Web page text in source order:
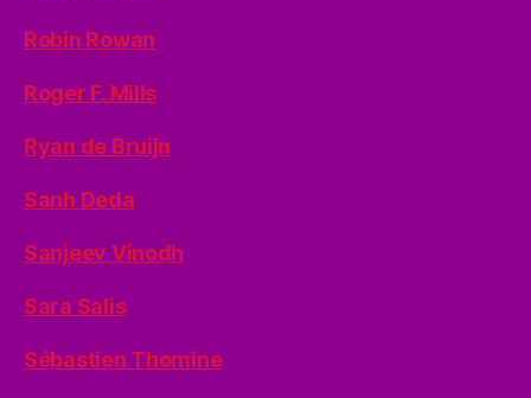
Robin Rowan
Roger F. Mills
Ryan de Bruijn
Sanh Deda
Sanjeev Vinodh
Sara Salis
Sébastien Thomine